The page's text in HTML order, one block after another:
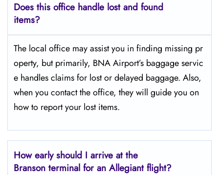
Does this office handle lost and found
items?
The​‍​‌‍​‍‌​‍​‌‍​‍‌ local office may assist you in finding missing pr
operty, but primarily, BNA Airport’s baggage servic
e handles claims for lost or delayed baggage. Also,
when you contact the office, they will guide you on
how to report your lost items.
How early should I arrive at the
Branson terminal for an Allegiant flight?